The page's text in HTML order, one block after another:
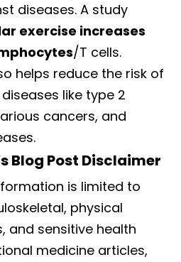
diseases. A study
exercise increases
/T cells.
helps reduce the risk of
like type 2
cancers, and
Blog Post Disclaimer
is limited to
physical
and sensitive health
medicine articles,